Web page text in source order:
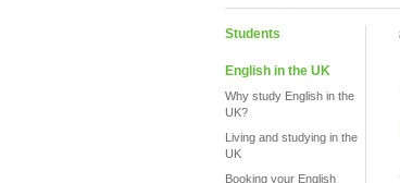
Students
English in the UK
Why study English in the
UK?
Living and studying in the
UK
Booking your English